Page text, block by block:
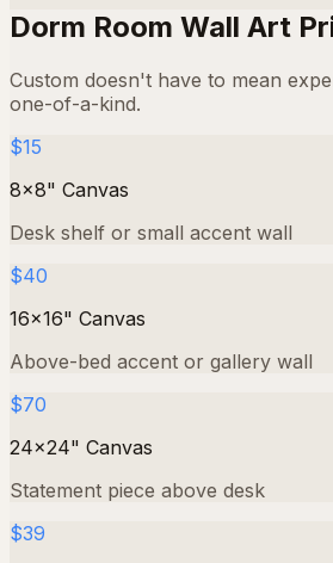
Dorm Room Wall Art
Custom doesn't have to mean
one-of-a-kind.
$15
8×8" Canvas
Desk shelf or small accent wall
$40
16×16" Canvas
Above-bed accent or gallery wall
$70
24×24" Canvas
Statement piece above desk
$39